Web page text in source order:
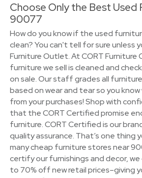
Choose Only the Best Used
90077
How do you know if the used
clean? You can't tell for sure unless
Furniture Outlet. At CORT
furniture we sell is cleaned and
on sale. Our staff grades all
based on wear and tear so you
from your purchases! Shop with
that the CORT Certified promise
furniture. CORT Certified is our
quality assurance. That’s one thing
many cheap furniture stores near
certify our furnishings and decor,
to 70% off new retail prices–giving